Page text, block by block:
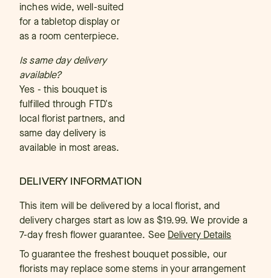
inches wide, well-suited
for a tabletop display or
as a room centerpiece.
Is same day delivery
available?
Yes - this bouquet is
fulfilled through FTD's
local florist partners, and
same day delivery is
available in most areas.
DELIVERY INFORMATION
This item will be delivered by a local florist, and
delivery charges start as low as $19.99. We provide a
7-day fresh flower guarantee. See Delivery Details
To guarantee the freshest bouquet possible, our
florists may replace some stems in your arrangement